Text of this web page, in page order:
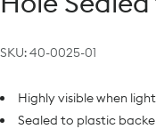
SKU:40-0025-01
Highly visible when
Sealed to plastic